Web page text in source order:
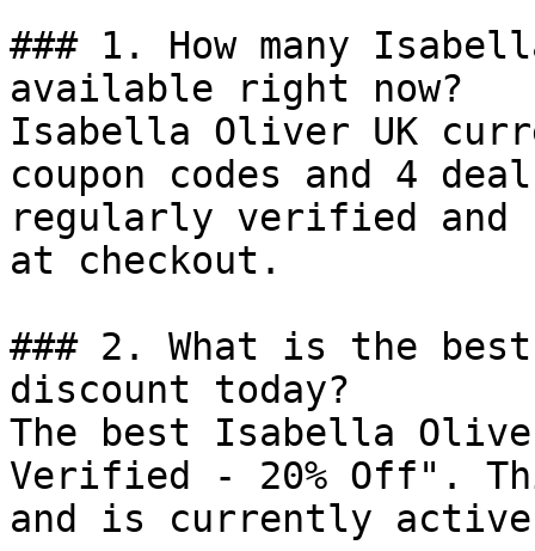
### 1. How many
available right now?
Isabella Oliver UK
coupon codes and 4
regularly verified and
at checkout.
### 2. What is the
discount today?
The best Isabella
Verified - 20% Off".
and is currently